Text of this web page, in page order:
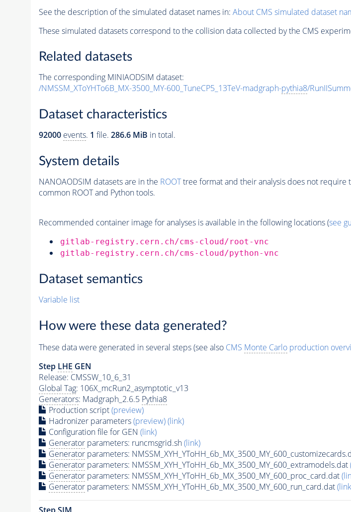
See the description of the simulated dataset names in: About CMS simulated dataset
These simulated datasets correspond to the collision data collected by the CMS
Related datasets
The corresponding MINIAODSIM dataset:
/NMSSM_XToYHTo6B_MX-3500_MY-600_TuneCP5_13TeV-madgraph-pythia8/
Dataset characteristics
92000 events. 1 file. 286.6 MiB in total.
System details
NANOAODSIM datasets are in the ROOTtree format and their analysis does not require
common ROOT and Python tools.
Recommended container image for analyses is available in the following locations (see
gitlab-registry.cern.ch/cms-cloud/root-vnc
gitlab-registry.cern.ch/cms-cloud/python-vnc
Dataset semantics
Variable list
How were these data generated?
These data were generated in several steps (see also CMS Monte Carloproduction
Step LHE GEN
Release: CMSSW_10_6_31
Global Tag: 106X_mcRun2_asymptotic_v13
Generators: Madgraph_2.6.5 Pythia8
Production script(preview)
Hadronizer parameters(preview)(link)
Configuration file for GEN (link)
Generatorparameters: runcmsgrid.sh(link)
Generatorparameters:
Generatorparameters: NMSSM_XYH_YToHH_6b_MX_3500_MY_600_extramodels.dat
Generatorparameters: NMSSM_XYH_YToHH_6b_MX_3500_MY_600_proc_card.dat
Generatorparameters: NMSSM_XYH_YToHH_6b_MX_3500_MY_600_run_card.dat